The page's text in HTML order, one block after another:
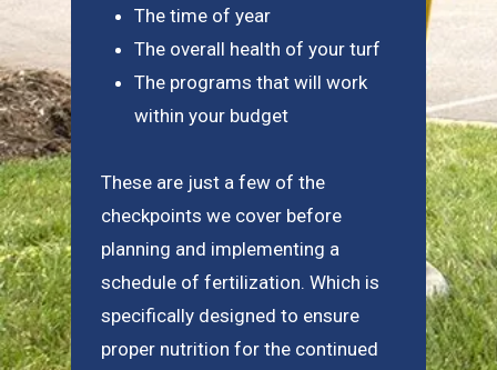
The time of year
The overall health of your turf
The programs that will work
within your budget
These are just a few of the
checkpoints we cover before
planning and implementing a
schedule of fertilization. Which is
specifically designed to ensure
proper nutrition for the continued